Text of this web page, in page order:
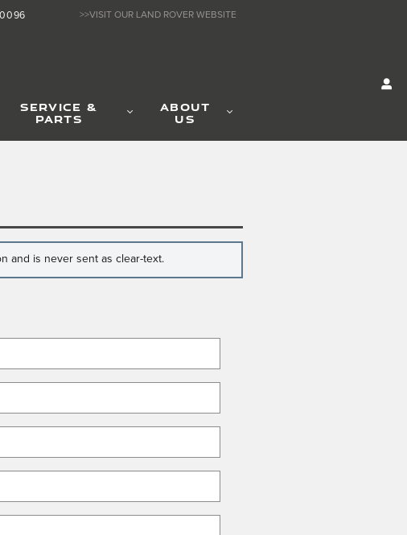
>>VISIT OUR LAND ROVER WEBSITE
SERVICE &
PARTS
ABOUT
US
and is never sent as clear-text.